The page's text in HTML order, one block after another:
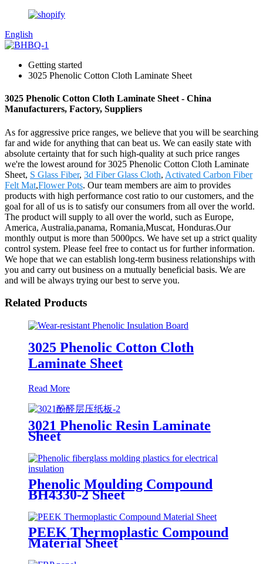
English
Getting started
3025 Phenolic Cotton Cloth Laminate Sheet
3025 Phenolic Cotton Cloth Laminate Sheet - China
Manufacturers, Factory, Suppliers
As for aggressive price ranges, we believe that you will be searching
far and wide for anything that can beat us. We can easily state with
absolute certainty that for such high-quality at such price ranges
we're the lowest around for 3025 Phenolic Cotton Cloth Laminate
Sheet, S Glass Fiber, 3d Fiber Glass Cloth, Activated Carbon Fiber
Felt Mat,Flower Pots. Our team members are aim to provides
products with high performance cost ratio to our customers, and the
goal for all of us is to satisfy our consumers from all over the world.
The product will supply to all over the world, such as Europe,
America, Australia,panama, Romania,Muscat, Honduras.Our
monthly output is more than 5000pcs. We have set up a strict quality
control system. Please feel free to contact us for further information.
We hope that we can establish long-term business relationships with
you and carry out business on a mutually beneficial basis. We are
and will be always trying our best to serve you.
Related Products
3025 Phenolic Cotton Cloth
Laminate Sheet
Read More
3021 Phenolic Resin Laminate
Sheet
Phenolic Moulding Compound
BH4330-2 Sheet
PEEK Thermoplastic Compound
Material Sheet